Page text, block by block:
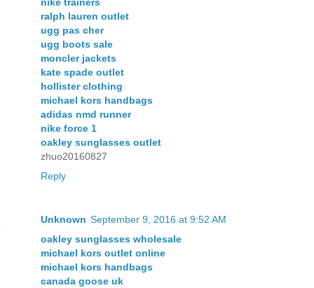
ralph lauren outlet
ugg pas cher
ugg boots sale
moncler jackets
kate spade outlet
hollister clothing
michael kors handbags
adidas nmd runner
nike force 1
oakley sunglasses outlet
zhuo20160827
Reply
Unknown September 9, 2016 at 9:52 AM
oakley sunglasses wholesale
michael kors outlet online
michael kors handbags
canada goose uk